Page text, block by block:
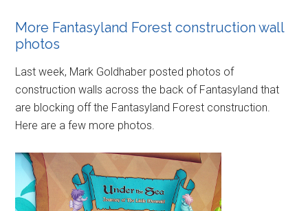
More Fantasyland Forest construction wall
photos
Last week, Mark Goldhaber posted photos of
construction walls across the back of Fantasyland that
are blocking off the Fantasyland Forest construction.
Here are a few more photos.